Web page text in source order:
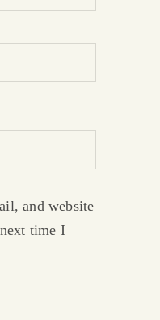
and website
time I